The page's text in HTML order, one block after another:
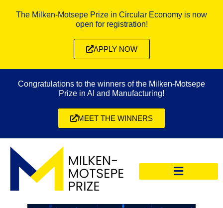
The Milken-Motsepe Prize in Circular Economy is now
open for registration!
APPLY NOW
Congratulations to the winners of the Milken-Motsepe
Prize in AI and Manufacturing!
MEET THE WINNERS